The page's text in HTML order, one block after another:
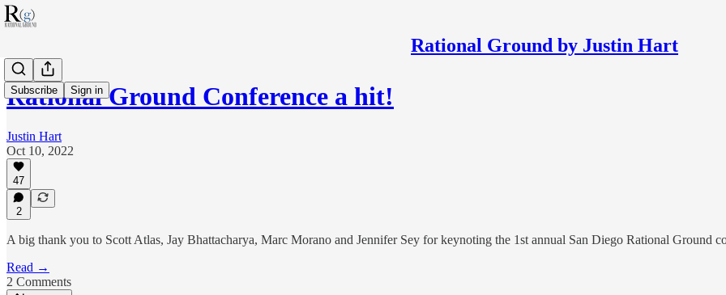
Rational Ground by Justin Hart
Subscribe Sign in
Rational Ground Conference a hit!
Justin Hart
Oct 10, 2022
47
2
A big thank you to Scott Atlas, Jay Bhattacharya, Marc Morano and Jennifer Sey for keynoting the 1st annual San Diego Rational Ground
Read →
2 Comments